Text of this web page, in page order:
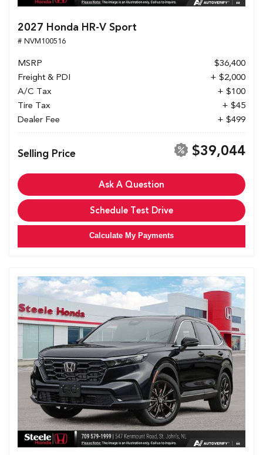
2027 Honda HR-V Sport
# NVM100516
MSRP
$36,400
Freight & PDI
+ $2,000
A/C Tax
+ $100
Tire Tax
+ $45
Dealer Fee
+ $499
Selling Price $39,044
Ask A Question
Schedule Test Drive
Calculate My Payments